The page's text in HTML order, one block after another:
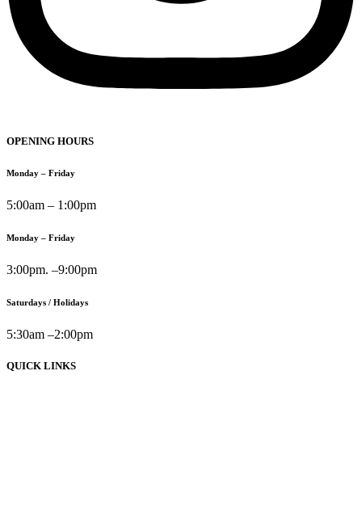
OPENING HOURS
Monday – Friday
5:00am – 1:00pm
Monday – Friday
3:00pm. –9:00pm
Saturdays / Holidays
5:30am –2:00pm
QUICK LINKS